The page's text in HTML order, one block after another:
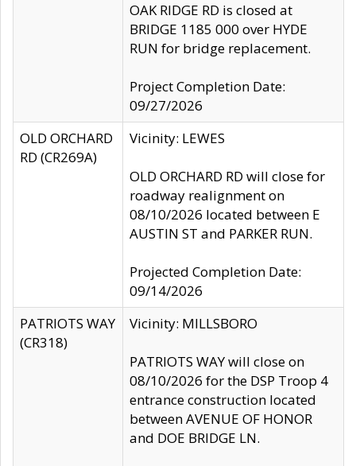
OAK RIDGE RD is closed at
BRIDGE 1185 000 over HYDE
RUN for bridge replacement.
Project Completion Date:
09/27/2026
OLD ORCHARD
RD (CR269A)
Vicinity: LEWES
OLD ORCHARD RD will close for
roadway realignment on
08/10/2026 located between E
AUSTIN ST and PARKER RUN.
Projected Completion Date:
09/14/2026
PATRIOTS WAY
(CR318)
Vicinity: MILLSBORO
PATRIOTS WAY will close on
08/10/2026 for the DSP Troop 4
entrance construction located
between AVENUE OF HONOR
and DOE BRIDGE LN.